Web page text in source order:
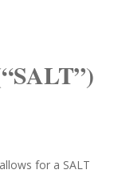
for a SALT